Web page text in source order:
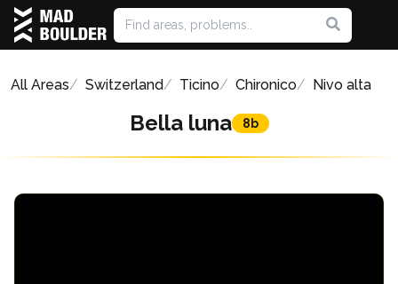
All Areas Switzerland Ticino Chironico Nivo alta
Bella luna 8b